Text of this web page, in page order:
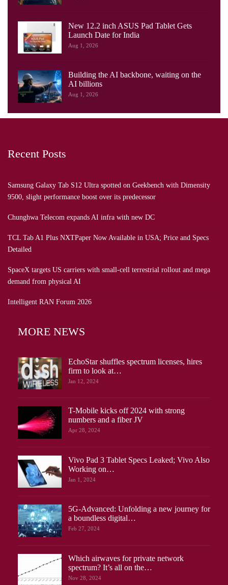
New 12.2 inch ASUS Pad Tablet Gets
Launch Date for India
Aug 1, 2026
Building the AI backbone, waiting on the
AI billions
Aug 1, 2026
Recent Posts
Samsung Galaxy Tab S12 Ultra spotted on Geekbench with Dimensity
9500, slight performance boost over its predecessor
Chunghwa Telecom expands AI infra with new DC
TCL Tab A1 Plus NXTPaper Now Available in USA; Price and Specs
Detailed
SpaceX targets US carriers with small-cell terrestrial rollout and mega
demand from physical AI
Intelligent RAN Forum 2026
MORE NEWS
EchoStar shuffles spectrum licenses, hires
firm to look at…
Jan 12, 2024
T-Mobile kicks off 2024 with strong
numbers and a fiber JV
Apr 28, 2024
Vivo Pad 3 Tablet Specs Leaked; Vivo Also
Working on…
Jan 1, 2024
5G-Advanced: Unfolding a new journey for
a boundless digital…
Feb 27, 2024
Which airwaves for private network
spectrum? It’s all on the…
Nov 28, 2024